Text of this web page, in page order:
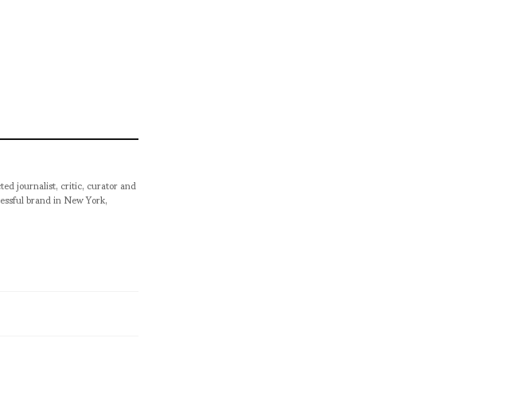
journalist, critic, curator and
brand in New York,